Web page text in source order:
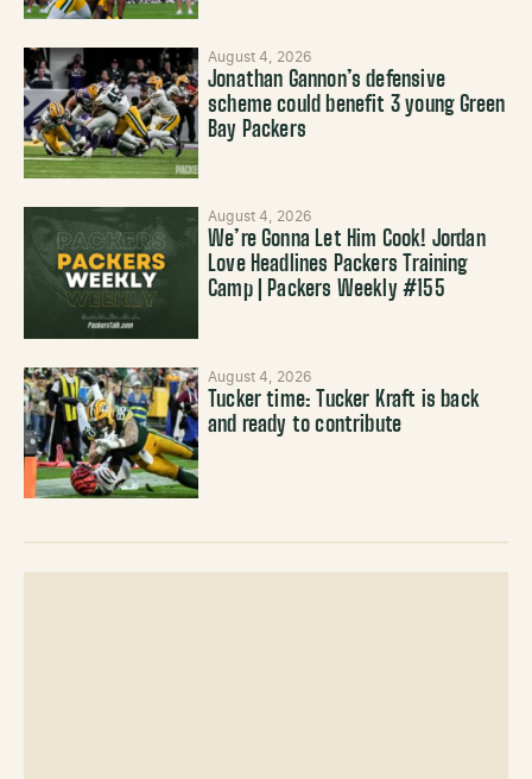
August 4, 2026
Jonathan Gannon’s defensive
scheme could benefit 3 young Green
Bay Packers
August 4, 2026
We’re Gonna Let Him Cook! Jordan
Love Headlines Packers Training
Camp | Packers Weekly #155
August 4, 2026
Tucker time: Tucker Kraft is back
and ready to contribute